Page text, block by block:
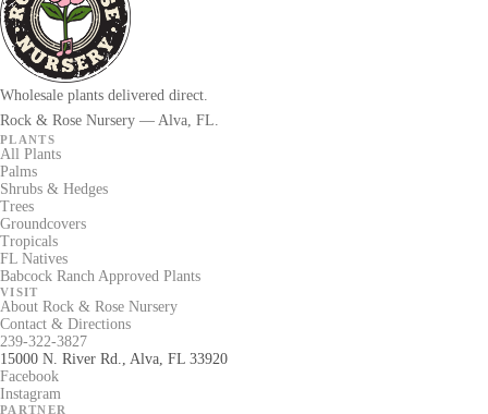
Wholesale plants delivered direct.
Rock & Rose Nursery — Alva, FL.
PLANTS
All Plants
Palms
Shrubs & Hedges
Trees
Groundcovers
Tropicals
FL Natives
Babcock Ranch Approved Plants
VISIT
About Rock & Rose Nursery
Contact & Directions
239-322-3827
15000 N. River Rd., Alva, FL 33920
Facebook
Instagram
PARTNER